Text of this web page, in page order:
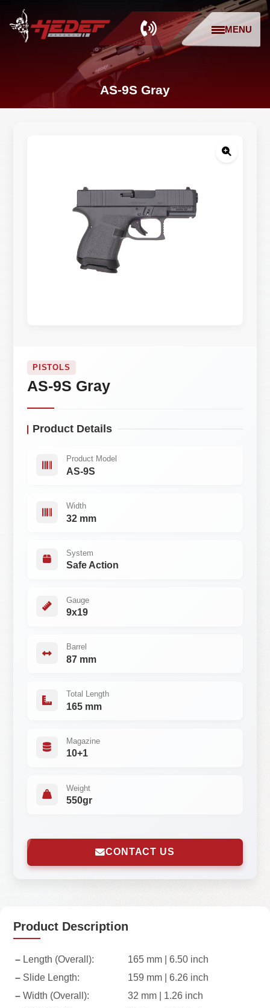
MENU
AS-9S Gray
PISTOLS
AS-9S Gray
Product Details
Product Model
AS-9S
Width
32 mm
System
Safe Action
Gauge
9x19
Barrel
87 mm
Total Length
165 mm
Magazine
10+1
Weight
550gr
CONTACT US
Product Description
– Length (Overall):
165 mm | 6.50 inch
– Slide Length:
159 mm | 6.26 inch
– Width (Overall):
32 mm | 1.26 inch